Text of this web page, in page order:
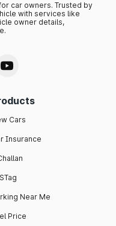
car owners. Trusted by
with services like
owner details,
Cars
Insurance
Near Me
Price